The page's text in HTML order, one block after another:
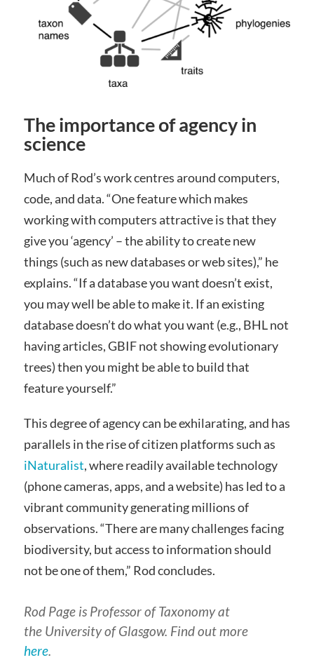
The importance of agency in
science
Much of Rod’s work centres around computers,
code, and data. “One feature which makes
working with computers attractive is that they
give you ‘agency’ – the ability to create new
things (such as new databases or web sites),” he
explains. “If a database you want doesn’t exist,
you may well be able to make it. If an existing
database doesn’t do what you want (e.g., BHL not
having articles, GBIF not showing evolutionary
trees) then you might be able to build that
feature yourself.”
This degree of agency can be exhilarating, and has
parallels in the rise of citizen platforms such as
iNaturalist, where readily available technology
(phone cameras, apps, and a website) has led to a
vibrant community generating millions of
observations. “There are many challenges facing
biodiversity, but access to information should
not be one of them,” Rod concludes.
Rod Page is Professor of Taxonomy at
the University of Glasgow. Find out more
here.